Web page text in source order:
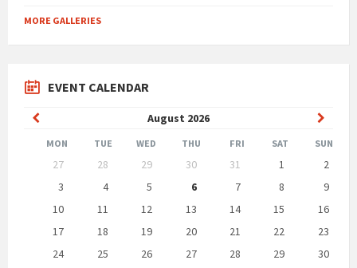
MORE GALLERIES
EVENT CALENDAR
August 2026
Previous
Month
Month
MON TUE WED THU FRI SAT SUN
calendar
27 28 29 30 31 1
2
3
4 5 6 7 8
9
10
11 12 13 14 15
16
17
18 19 20 21 22
23
24
25 26 27 28 29
30